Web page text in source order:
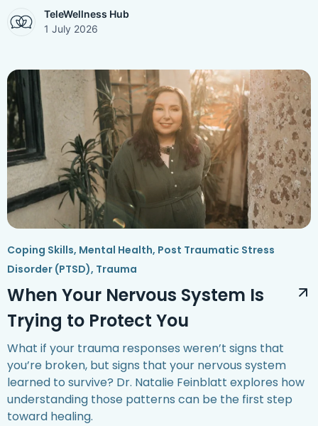
TeleWellness Hub
1 July 2026
Coping Skills, Mental Health, Post Traumatic Stress
Disorder (PTSD), Trauma
When Your Nervous System Is
Trying to Protect You
What if your trauma responses weren’t signs that
you’re broken, but signs that your nervous system
learned to survive? Dr. Natalie Feinblatt explores how
understanding those patterns can be the first step
toward healing.